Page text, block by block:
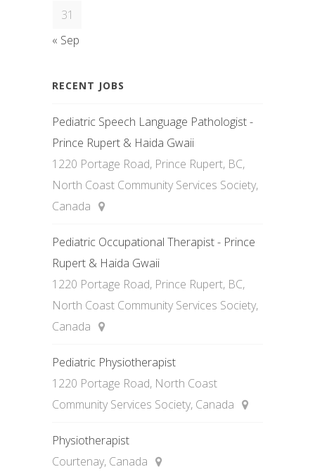
31
« Sep
RECENT JOBS
Pediatric Speech Language Pathologist -
Prince Rupert & Haida Gwaii
1220 Portage Road, Prince Rupert, BC,
North Coast Community Services Society,
Canada
Pediatric Occupational Therapist - Prince
Rupert & Haida Gwaii
1220 Portage Road, Prince Rupert, BC,
North Coast Community Services Society,
Canada
Pediatric Physiotherapist
1220 Portage Road, North Coast
Community Services Society, Canada
Physiotherapist
Courtenay, Canada